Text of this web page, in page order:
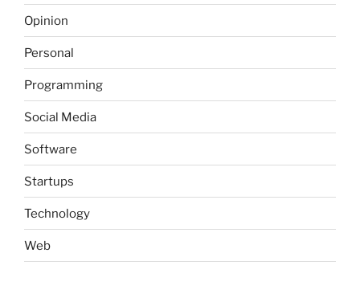
Opinion
Personal
Programming
Social Media
Software
Startups
Technology
Web